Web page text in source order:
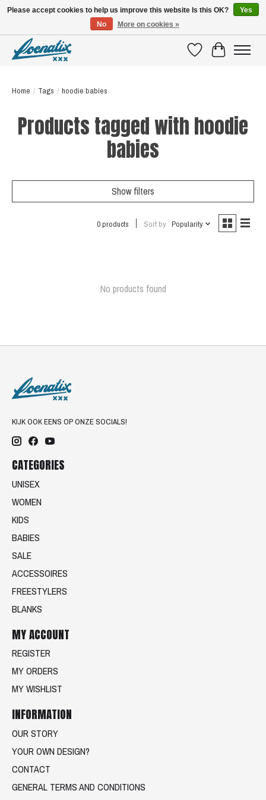
WishlistCart
Home / Tags / hoodie babies
Products tagged with hoodie
babies
Show filters
0 products Sort by Popularity
No products found
KIJK OOK EENS OP ONZE SOCIALS!
CATEGORIES
UNISEX
WOMEN
KIDS
BABIES
SALE
ACCESSOIRES
FREESTYLERS
BLANKS
MY ACCOUNT
REGISTER
MY ORDERS
MY WISHLIST
INFORMATION
OUR STORY
YOUR OWN DESIGN?
CONTACT
GENERAL TERMS AND CONDITIONS
Please accept cookies to help us improve this website Is this OK?
Yes
No
More on cookies »